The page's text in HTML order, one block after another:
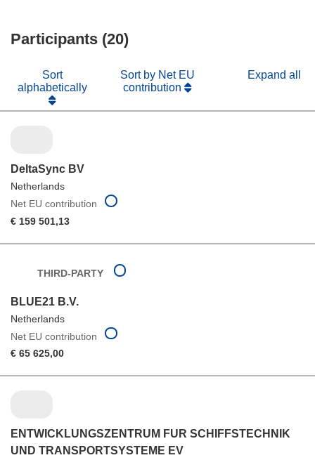
Participants (20)
Sort
alphabetically
Sort by Net EU
contribution
Expand all
DeltaSync BV
Netherlands
Net EU contribution
€ 159 501,13
THIRD-PARTY
BLUE21 B.V.
Netherlands
Net EU contribution
€ 65 625,00
ENTWICKLUNGSZENTRUM FUR SCHIFFSTECHNIK
UND TRANSPORTSYSTEME EV